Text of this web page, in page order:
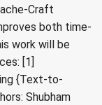
Craft
both time-
work will be
[1]
{Text-to-
Shubham